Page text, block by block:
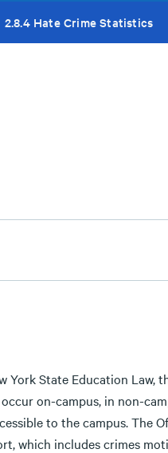
2.8.4 Hate Crime Statistics
York State Education
on-campus, in non-
to the campus. The
which includes crimes